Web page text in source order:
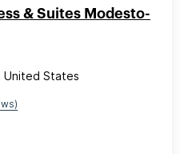
& Suites Modesto-
United States